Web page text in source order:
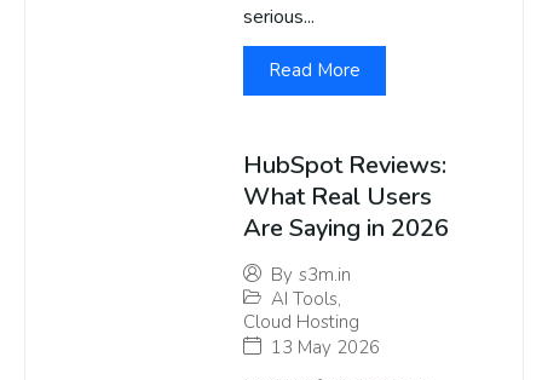
serious...
Read More
HubSpot Reviews:
What Real Users
Are Saying in 2026
By s3m.in
AI Tools,
Cloud Hosting
13 May 2026